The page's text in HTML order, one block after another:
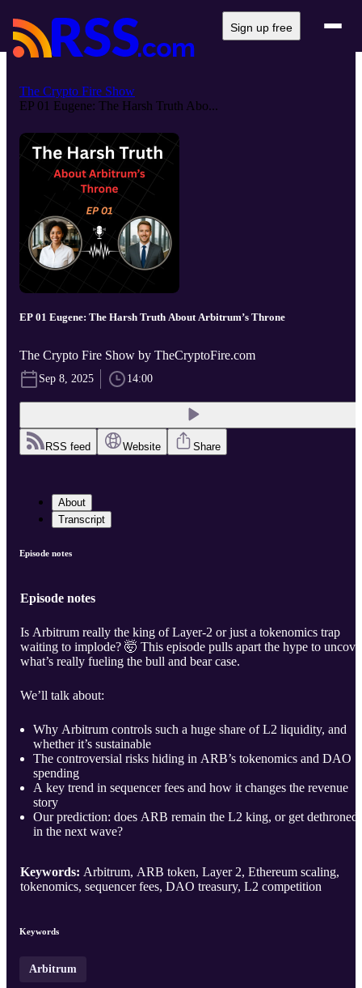
Sign up free
The Crypto Fire Show
EP 01 Eugene: The Harsh Truth Abo...
EP 01 Eugene: The Harsh Truth About Arbitrum’s Throne
The Crypto Fire Show by TheCryptoFire.com
Sep 8, 2025 14:00
RSS feed Website Share
About
Transcript
Episode notes
Episode notes
Is Arbitrum really the king of Layer-2 or just a tokenomics trap
waiting to implode? 🤯 This episode pulls apart the hype to
what’s really fueling the bull and bear case.
We’ll talk about:
Why Arbitrum controls such a huge share of L2 liquidity, and
whether it’s sustainable
The controversial risks hiding in ARB’s tokenomics and DAO
spending
A key trend in sequencer fees and how it changes the revenue
story
Our prediction: does ARB remain the L2 king, or get dethroned
in the next wave?
Keywords: Arbitrum, ARB token, Layer 2, Ethereum scaling,
tokenomics, sequencer fees, DAO treasury, L2 competition
Keywords
Arbitrum